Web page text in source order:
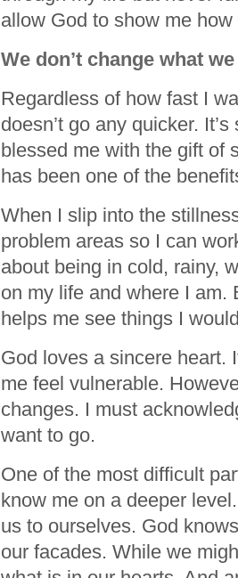
allow God to show me how
We don’t change what
Regardless of how fast I
doesn’t go any quicker.
blessed me with the gift of
has been one of the
When I slip into the
problem areas so I can
about being in cold, rainy,
on my life and where I am.
helps me see things I
God loves a sincere heart.
me feel vulnerable.
changes. I must
want to go.
One of the most difficult
know me on a deeper
us to ourselves. God
our facades. While we